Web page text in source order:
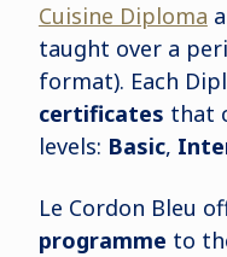
Cuisine Diploma
taught over a
format). Each
certificates that
levels: Basic,
Le Cordon Bleu
programme to